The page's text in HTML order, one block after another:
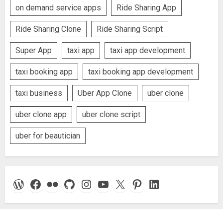
on demand service apps Ride Sharing App
Ride Sharing Clone Ride Sharing Script
Super App taxi app taxi app development
taxi booking app taxi booking app development
taxi business Uber App Clone uber clone
uber clone app uber clone script
uber for beautician
WordPress
Facebook
FlickrGitHubInstagram
YouTube
X Pinterest
LinkedIn